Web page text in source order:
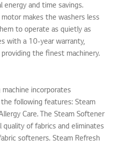
energy and time savings.
makes the washers less
to operate as quietly as
with a 10-year warranty,
the finest machinery.
incorporates
following features: Steam
Care. The Steam Softener
of fabrics and eliminates
softeners. Steam Refresh